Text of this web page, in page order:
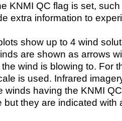
KNMI QC flag is set,
extra information to
show up to 4 wind
are shown as arrows
wind is blowing to. For
is used. Infrared
winds having the KNMI
but they are indicated with